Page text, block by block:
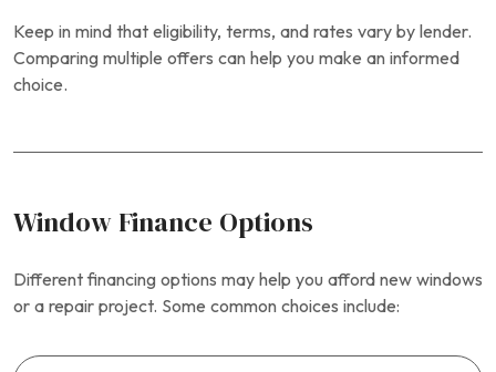
Keep in mind that eligibility, terms, and rates vary by lender.
Comparing multiple offers can help you make an informed
choice.
Window Finance Options
Different financing options may help you afford new windows
or a repair project. Some common choices include: